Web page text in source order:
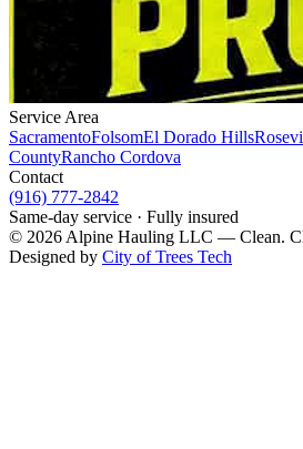
Service Area
SacramentoFolsomEl Dorado Hills
CountyRancho Cordova
Contact
(916) 777-2842
Same-day service · Fully insured
© 2026 Alpine Hauling LLC — Clean.
Designed by City of Trees Tech